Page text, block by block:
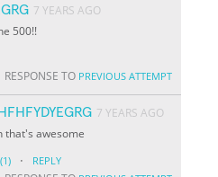
7 YEARS AGO
500!!
RESPONSE TO PREVIOUS ATTEMPT
7 YEARS AGO
that's awesome
(1) · REPLY